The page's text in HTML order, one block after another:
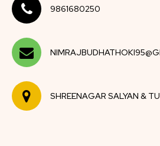
9861680250
SHREENAGAR SALYAN &